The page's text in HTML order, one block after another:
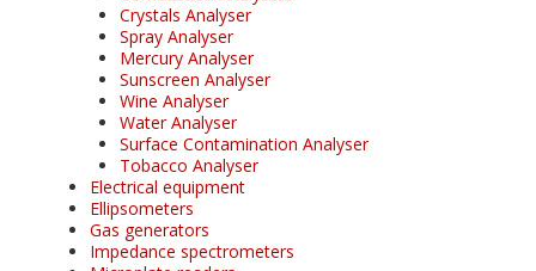
Crystals Analyser
Spray Analyser
Mercury Analyser
Sunscreen Analyser
Wine Analyser
Water Analyser
Surface Contamination Analyser
Tobacco Analyser
Electrical equipment
Ellipsometers
Gas generators
Impedance spectrometers